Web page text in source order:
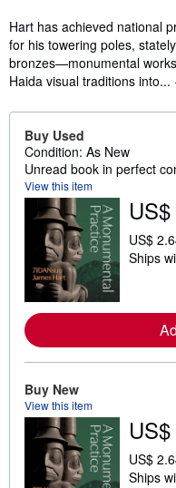
Hart has achieved national
for his towering poles,
bronzes—monumental
Haida visual traditions into...
Buy Used
Condition: As New
Unread book in perfect
View this item
US$
Ships
Buy New
View this item
US$
Ships